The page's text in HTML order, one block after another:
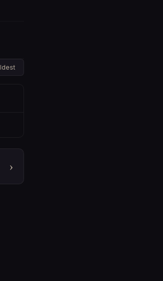
›
of Redemption
bellied bunting